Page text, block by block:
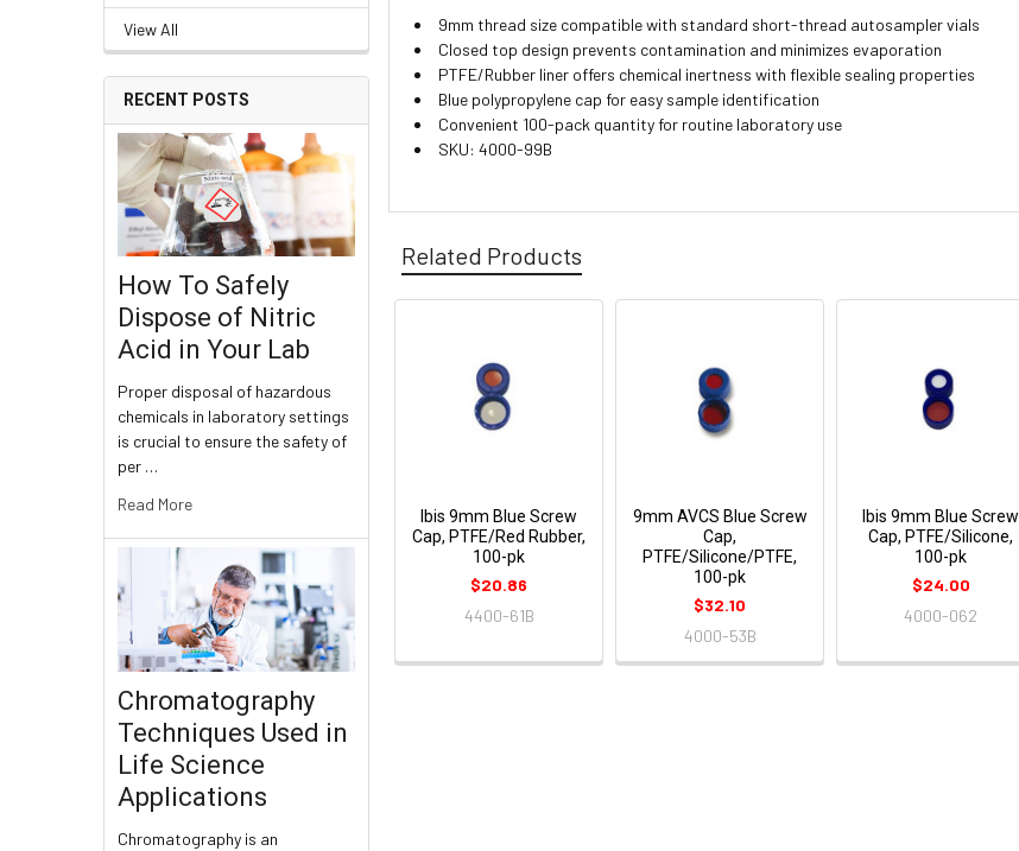
View All
RECENT POSTS
How To Safely
Dispose of Nitric
Acid in Your Lab
Proper disposal of hazardous
chemicals in laboratory settings
is crucial to ensure the safety of
per …
Read More
Chromatography
Techniques Used in
Life Science
Applications
Chromatography is an
9mm thread size compatible with standard short-thread autosampler vials
Closed top design prevents contamination and minimizes evaporation
PTFE/Rubber liner offers chemical inertness with flexible sealing properties
Blue polypropylene cap for easy sample identification
Convenient 100-pack quantity for routine laboratory use
SKU: 4000-99B
Related Products
Ibis 9mm Blue Screw
Cap, PTFE/Red Rubber,
100-pk
$20.86
4400-61B
9mm AVCS Blue Screw
Cap,
PTFE/Silicone/PTFE,
100-pk
$32.10
4000-53B
Ibis 9mm Blue Screw
Cap, PTFE/Silicone,
100-pk
$24.00
4000-062